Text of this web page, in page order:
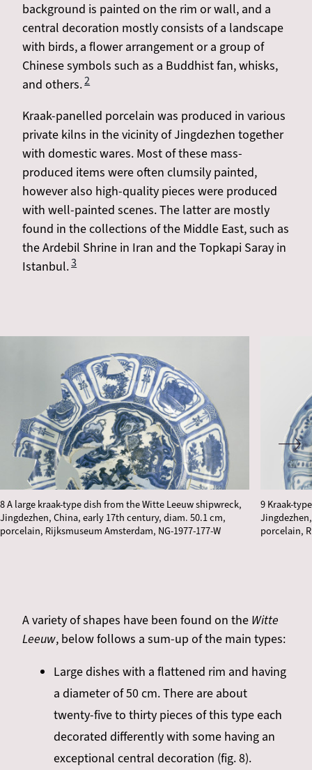
background is painted on the rim or wall, and a
central decoration mostly consists of a landscape
with birds, a flower arrangement or a group of
Chinese symbols such as a Buddhist fan, whisks,
and others.2
Kraak-panelled porcelain was produced in various
private kilns in the vicinity of Jingdezhen together
with domestic wares. Most of these mass-
produced items were often clumsily painted,
however also high-quality pieces were produced
with well-painted scenes. The latter are mostly
found in the collections of the Middle East, such as
the Ardebil Shrine in Iran and the Topkapi Saray in
Istanbul.3
8 A large kraak-type dish from the Witte Leeuw shipwreck,
Jingdezhen, China, early 17th century, diam. 50.1 cm,
porcelain, Rijksmuseum Amsterdam, NG-1977-177-W
9 Kraak-
porcelain,
A variety of shapes have been found on the Witte
Leeuw, below follows a sum-up of the main types:
Large dishes with a flattened rim and having
a diameterof 50 cm. There are about
twenty-five to thirty pieces of this type each
decorated differently with some having an
exceptional central decoration (fig. 8).